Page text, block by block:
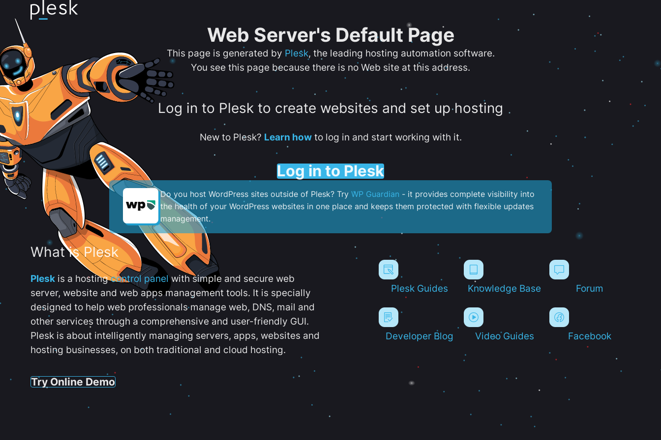
Web Server's Default Page
This page is generated by Plesk, the leading hosting automation software.
You see this page because there is no Web site at this address.
Log in to Plesk to create websites and set up hosting
New to Plesk? Learn howto log in and start working with it.
Log in to Plesk
Do you host WordPress sites outside of Plesk? Try WP Guardian - it provides complete visibility into
the health of your WordPress websites in one place and keeps them protected with flexible updates
management.
What is Plesk
Plesk is a hostingcontrol panelwith simple and secure web
server, website and web apps management tools. It is specially
designed to help web professionals manage web, DNS, mail and
other services through a comprehensive and user-friendly GUI.
Plesk is about intelligently managing servers, apps, websites and
hosting businesses, on both traditional and cloud hosting.
Try Online Demo
Plesk Guides Knowledge Base Forum
Developer Blog Video Guides Facebook